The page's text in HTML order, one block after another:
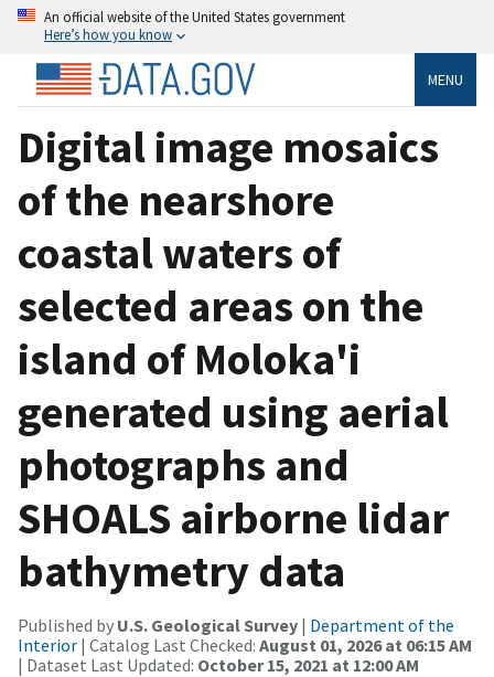
An official website of the United States government
Here’s how you know
MENU
Digital image mosaics
of the nearshore
coastal waters of
selected areas on the
island of Moloka'i
generated using aerial
photographs and
SHOALS airborne lidar
bathymetry data
Published by U.S. Geological Survey | Department of the
Interior | Catalog Last Checked: August 01, 2026 at 06:15 AM
| Dataset Last Updated: October 15, 2021 at 12:00 AM